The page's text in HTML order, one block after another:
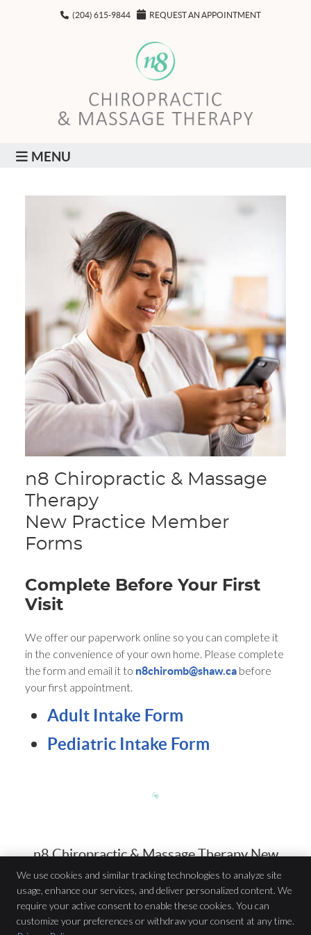
(204) 615-9844 REQUEST AN APPOINTMENT
MENU
n8 Chiropractic & Massage
Therapy
New Practice Member
Forms
Complete Before Your First
Visit
We offer our paperwork online so you can complete it
in the convenience of your own home. Please complete
the form and email it to n8chiromb@shaw.ca before
your first appointment.
Adult Intake Form
Pediatric Intake Form
n8 Chiropractic & Massage Therapy New
Practice Member Forms | (204) 615-9844
n8 Chiropractic & Massage Therapy
We use cookies and similar tracking technologies to analyze site
usage, enhance our services, and deliver personalized content. We
require your active consent to enable these cookies. You can
customize your preferences or withdraw your consent at any time.